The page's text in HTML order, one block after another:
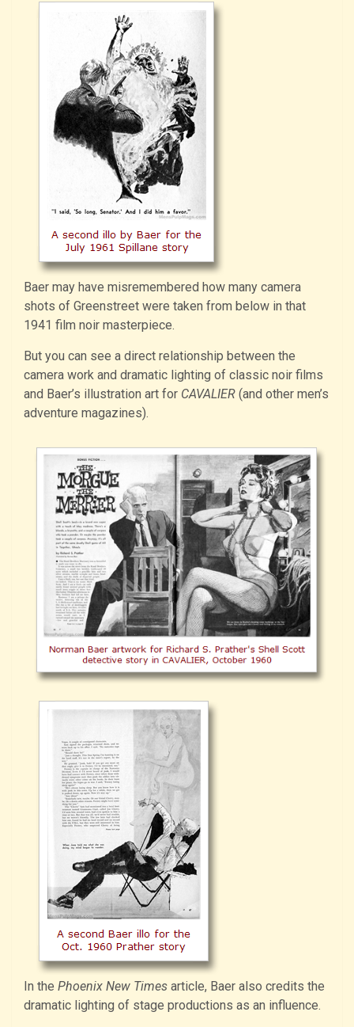
Baer may have misremembered how many camera
shots of Greenstreet were taken from below in that
1941 film noir masterpiece.
But you can see a direct relationship between the
camera work and dramatic lighting of classic noir films
and Baer’s illustration art for CAVALIER (and other men’s
adventure magazines).
In the Phoenix New Times article, Baer also credits the
dramatic lighting of stage productions as an influence.